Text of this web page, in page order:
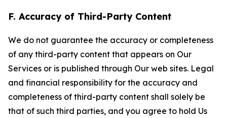
F. Accuracy of Third-Party Content
We do not guarantee the accuracy or completeness
of any third-party content that appears on Our
Services or is published through Our web sites. Legal
and financial responsibility for the accuracy and
completeness of third-party content shall solely be
that of such third parties, and you agree to hold Us